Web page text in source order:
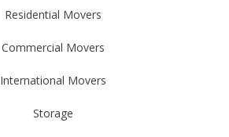
Residential Movers
Commercial Movers
International Movers
Storage